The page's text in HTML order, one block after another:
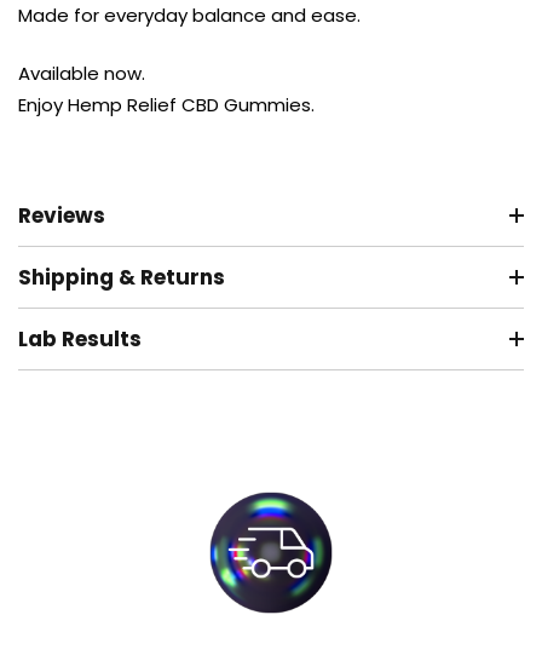
Made for everyday balance and ease.
Available now.
Enjoy Hemp Relief CBD Gummies.
Reviews
Shipping & Returns
Lab Results